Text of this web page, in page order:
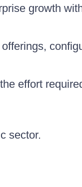
growth
effort
sector.